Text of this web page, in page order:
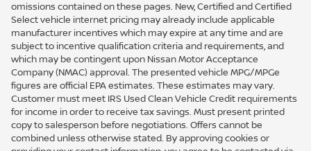
omissions contained on these pages. New, Certified and Certified
Select vehicle internet pricing may already include applicable
manufacturer incentives which may expire at any time and are
subject to incentive qualification criteria and requirements, and
which may be contingent upon Nissan Motor Acceptance
Company (NMAC) approval. The presented vehicle MPG/MPGe
figures are official EPA estimates. These estimates may vary.
Customer must meet IRS Used Clean Vehicle Credit requirements
for income in order to receive tax savings. Must present printed
copy to salesperson before negotiations. Offers cannot be
combined unless otherwise stated. By approving cookies or